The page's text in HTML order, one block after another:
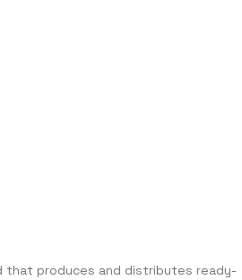
that produces and distributes ready-